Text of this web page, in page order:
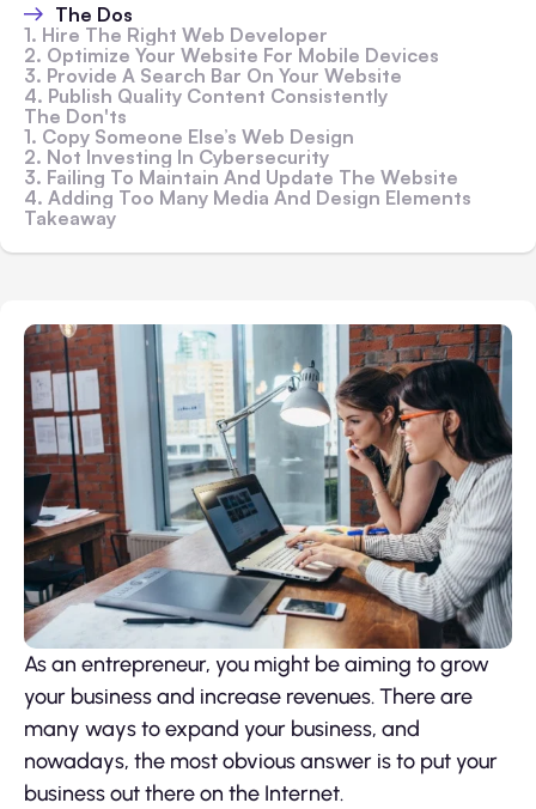
The Dos
1. Hire The Right Web Developer
2. Optimize Your Website For Mobile Devices
3. Provide A Search Bar On Your Website
4. Publish Quality Content Consistently
The Don'ts
1. Copy Someone Else’s Web Design
2. Not Investing In Cybersecurity
3. Failing To Maintain And Update The Website
4. Adding Too Many Media And Design Elements
Takeaway
As an entrepreneur, you might be aiming to grow
your business and increase revenues. There are
many ways to expand your business, and
nowadays, the most obvious answer is to put your
business out there on the Internet.